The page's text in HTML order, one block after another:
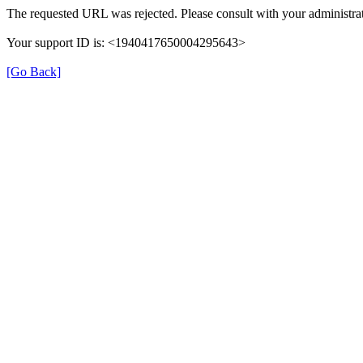
The requested URL was rejected. Please consult with your
Your support ID is: <1940417650004295643>
[Go Back]